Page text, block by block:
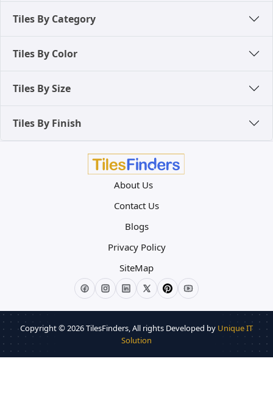
Tiles By Category
Tiles By Color
Tiles By Size
Tiles By Finish
About Us
Contact Us
Blogs
Privacy Policy
SiteMap
Copyright © 2026TilesFinders, All rights Developed by Unique IT
Solution